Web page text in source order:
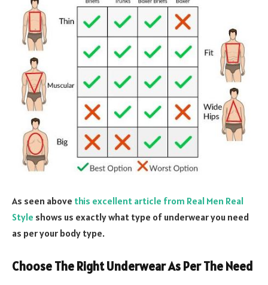
As seen above this excellent article from Real Men Real
Style shows us exactly what type of underwear you need
as per your body type.
Choose The Right Underwear As Per The Need